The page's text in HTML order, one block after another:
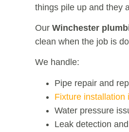
things pile up and they
Our Winchester
clean when the job is
We handle:
Pipe repair and
Fixture installation
Water pressure
Leak detection